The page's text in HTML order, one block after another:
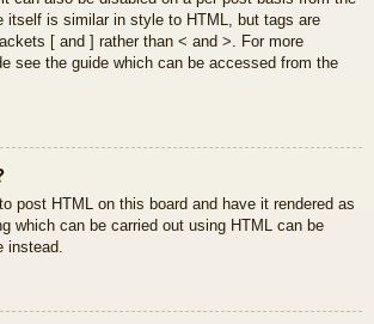
itself is similar in style to HTML, but tags are
[ and ] rather than < and >. For more
see the guide which can be accessed from the
post HTML on this board and have it rendered as
which can be carried out using HTML can be
instead.